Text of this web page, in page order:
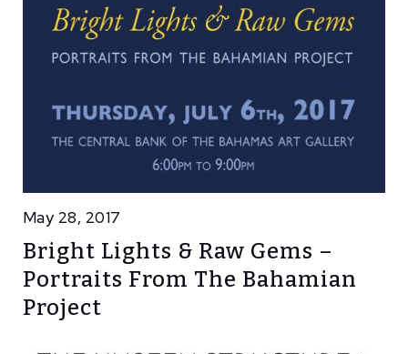
May 28, 2017
Bright Lights & Raw Gems –
Portraits From The Bahamian
Project